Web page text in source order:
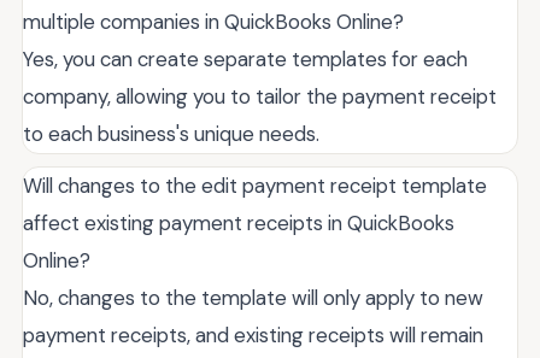
multiple companies in QuickBooks Online?
Yes, you can create separate templates for each
company, allowing you to tailor the payment receipt
to each business's unique needs.
Will changes to the edit payment receipt template
affect existing payment receipts in QuickBooks
Online?
No, changes to the template will only apply to new
payment receipts, and existing receipts will remain